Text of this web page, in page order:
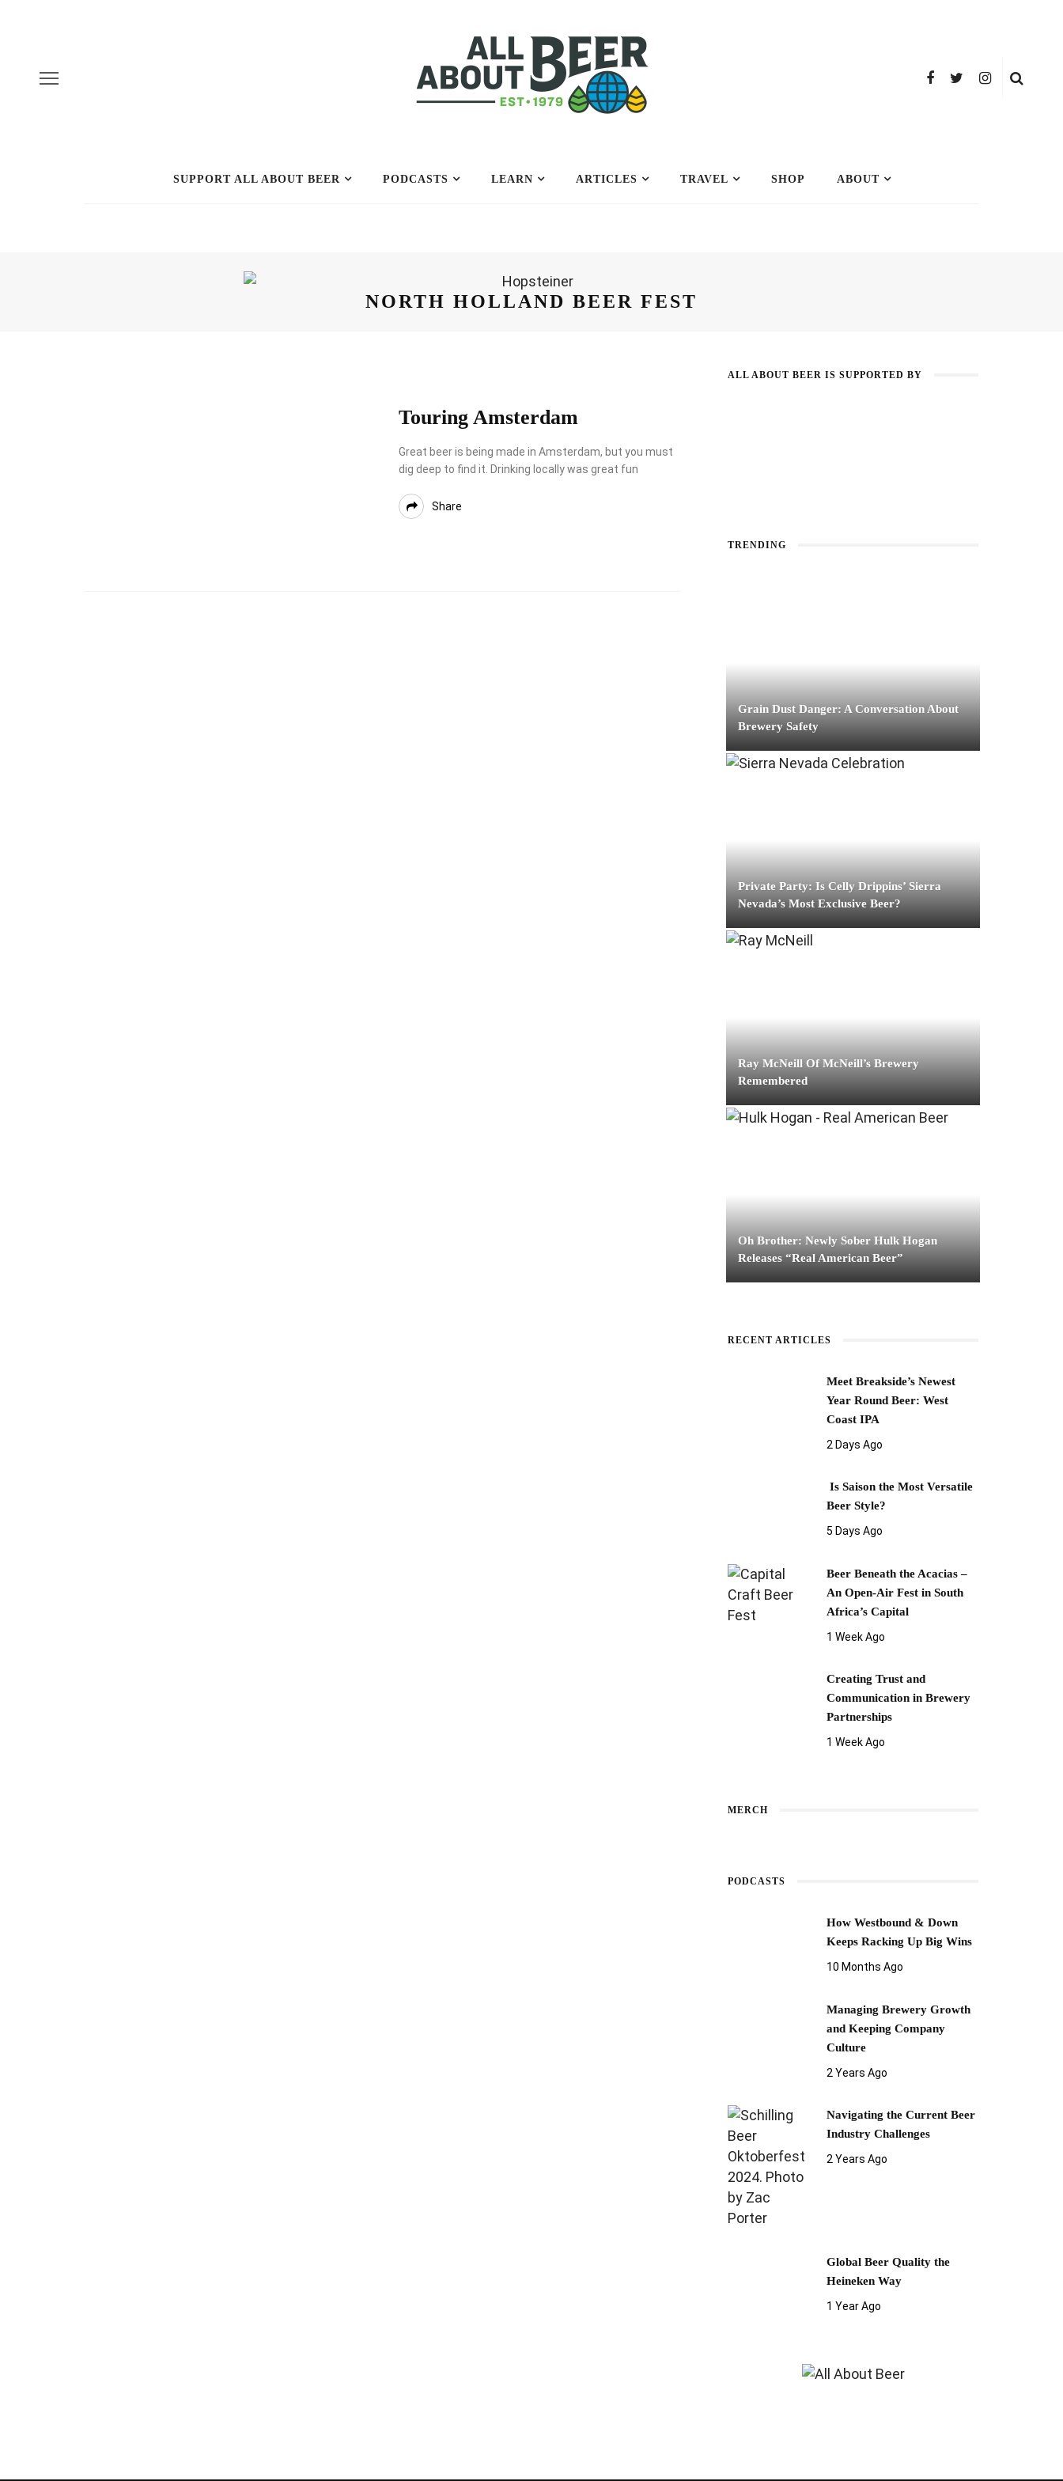
SUPPORT ALL ABOUT BEER PODCASTS LEARN ARTICLES TRAVEL SHOP ABOUT
NORTH HOLLAND BEER FEST
Touring Amsterdam
Great beer is being made in Amsterdam, but you must
dig deep to find it. Drinking locally was great fun
Share
ALL ABOUT BEER IS SUPPORTED BY
TRENDING
Grain Dust Danger: A Conversation About
Brewery Safety
Private Party: Is Celly Drippins’ Sierra
Nevada’s Most Exclusive Beer?
Ray McNeill Of McNeill’s Brewery
Remembered
Oh Brother: Newly Sober Hulk Hogan
Releases “Real American Beer”
RECENT ARTICLES
Meet Breakside’s Newest
Year Round Beer: West
Coast IPA
2 Days Ago
Is Saison the Most Versatile
Beer Style?
5 Days Ago
Beer Beneath the Acacias –
An Open-Air Fest in South
Africa’s Capital
1 Week Ago
Creating Trust and
Communication in Brewery
Partnerships
1 Week Ago
MERCH
PODCASTS
How Westbound & Down
Keeps Racking Up Big Wins
10 Months Ago
Managing Brewery Growth
and Keeping Company
Culture
2 Years Ago
Navigating the Current Beer
Industry Challenges
2 Years Ago
Global Beer Quality the
Heineken Way
1 Year Ago